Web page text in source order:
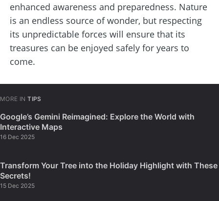
enhanced awareness and preparedness. Nature
is an endless source of wonder, but respecting
its unpredictable forces will ensure that its
treasures can be enjoyed safely for years to
come.
MORE IN TIPS
Google’s Gemini Reimagined: Explore the World with
Interactive Maps
16 Dec 2025
Transform Your Tree into the Holiday Highlight with These
Secrets!
15 Dec 2025